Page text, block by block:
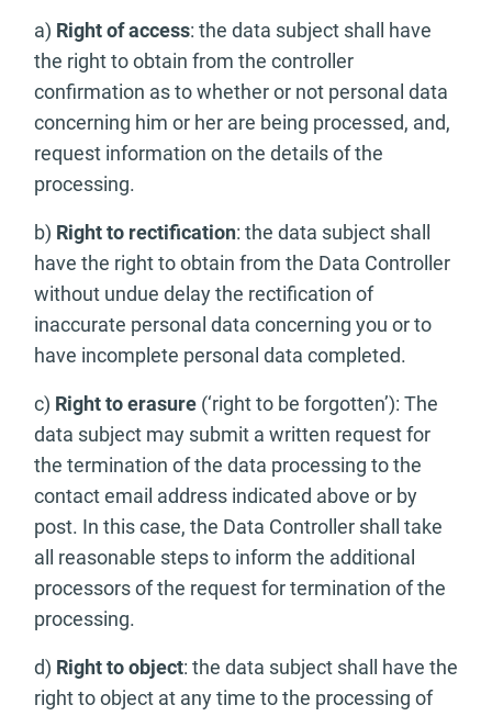
a) Right of access: the data subject shall have
the right to obtain from the controller
confirmation as to whether or not personal data
concerning him or her are being processed, and,
request information on the details of the
processing.
b) Right to rectification: the data subject shall
have the right to obtain from the Data Controller
without undue delay the rectification of
inaccurate personal data concerning you or to
have incomplete personal data completed.
c) Right to erasure (‘right to be forgotten’): The
data subject may submit a written request for
the termination of the data processing to the
contact email address indicated above or by
post. In this case, the Data Controller shall take
all reasonable steps to inform the additional
processors of the request for termination of the
processing.
d) Right to object: the data subject shall have the
right to object at any time to the processing of